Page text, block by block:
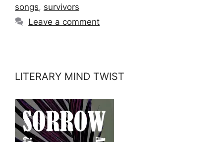
songs, survivors
Leave a comment
LITERARY MIND TWIST